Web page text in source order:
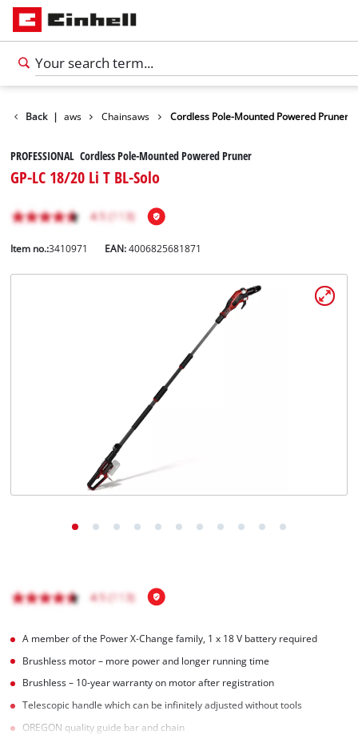
Back |
Shears / Saws Chainsaws Cordless Pole-Mounted Powered Pruner
PROFESSIONAL Cordless Pole-Mounted Powered Pruner
GP-LC 18/20 Li T BL-Solo
Item no.:3410971 EAN:4006825681871
A member of the Power X‑Change family, 1 x 18 V battery required
Brushless motor – more power and longer running time
Brushless – 10-year warranty on motor after registration
Telescopic handle which can be infinitely adjusted without tools
OREGON quality guide bar and chain